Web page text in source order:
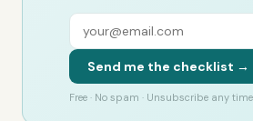
Send me the checklist →
Free · No spam · Unsubscribe any time